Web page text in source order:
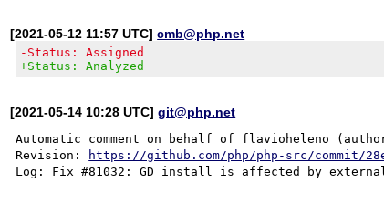
[2021-05-12 11:57 UTC]cmb@php.net
-Status: Assigned
+Status: Analyzed
[2021-05-14 10:28 UTC]git@php.net
Automatic comment on behalf of flavioheleno
Revision:
https://github.com/php/php-src/commit/